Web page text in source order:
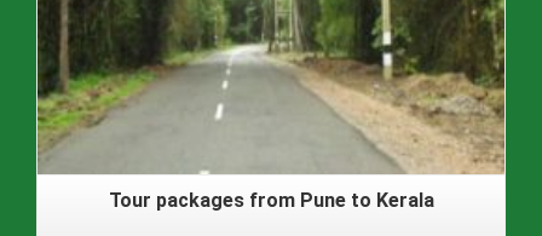
Tour packages from Pune to Kerala